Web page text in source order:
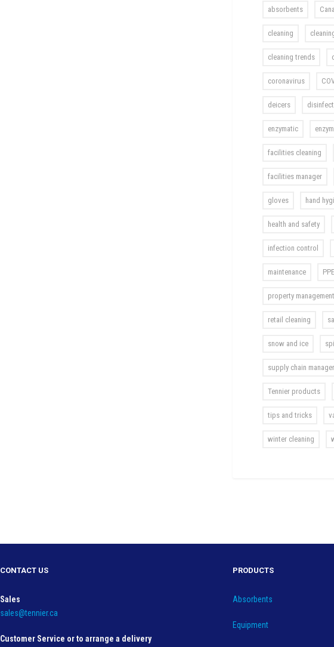
absorbents
cleaning
cleaning trends
coronavirus
deicers
enzymatic
facilities cleaning
facilities manager
gloves hand
health and safety
infection control
maintenance PPE
property management
retail cleaning
snow and ice
supply chain
Tennier products
tips and tricks
winter cleaning
CONTACT US
Sales
sales@tennier.ca
Customer Service or to arrange a delivery
PRODUCTS
Absorbents
Equipment